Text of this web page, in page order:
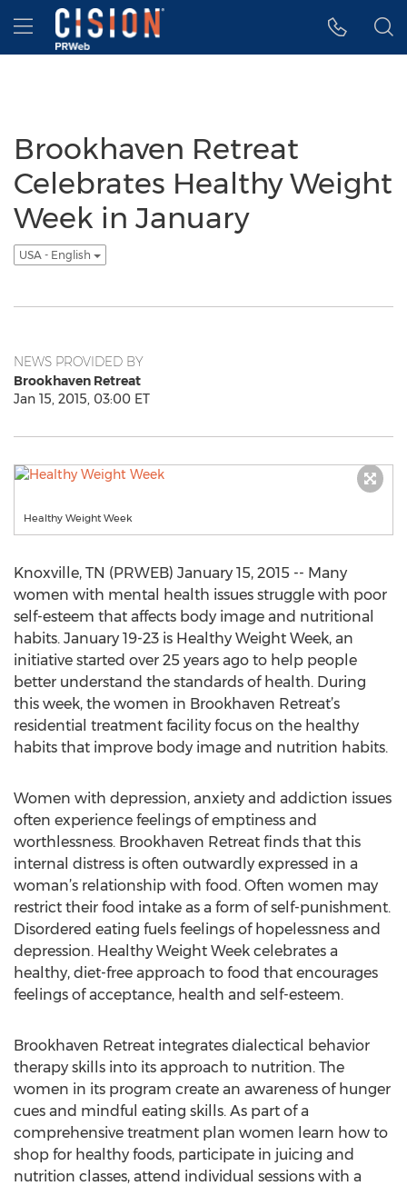
Accessibility Statement
Skip Navigation
Hamburger menu
Brookhaven Retreat
Celebrates Healthy Weight
Week in January
USA - English
NEWS PROVIDED BY
Brookhaven Retreat
Jan 15, 2015, 03:00 ET
Healthy Weight Week
Knoxville, TN (PRWEB) January 15, 2015 -- Many
women with mental health issues struggle with poor
self-esteem that affects body image and nutritional
habits. January 19-23 is Healthy Weight Week, an
initiative started over 25 years ago to help people
better understand the standards of health. During
this week, the women in Brookhaven Retreat’s
residential treatment facility focus on the healthy
habits that improve body image and nutrition habits.
Women with depression, anxiety and addiction issues
often experience feelings of emptiness and
worthlessness. Brookhaven Retreat finds that this
internal distress is often outwardly expressed in a
woman’s relationship with food. Often women may
restrict their food intake as a form of self-punishment.
Disordered eating fuels feelings of hopelessness and
depression. Healthy Weight Week celebrates a
healthy, diet-free approach to food that encourages
feelings of acceptance, health and self-esteem.
Brookhaven Retreat integrates dialectical behavior
therapy skills into its approach to nutrition. The
women in its program create an awareness of hunger
cues and mindful eating skills. As part of a
comprehensive treatment plan women learn how to
shop for healthy foods, participate in juicing and
nutrition classes, attend individual sessions with a